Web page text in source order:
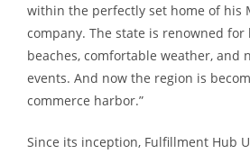
within the perfectly set home of his
company. The state is renowned
beaches, comfortable weather, and
events. And now the region is
commerce harbor.”
Since its inception, Fulfillment Hub